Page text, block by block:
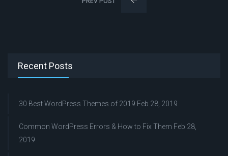
Recent Posts
30 Best WordPress Themes of 2019 Feb 28, 2019
Common WordPress Errors & How to Fix Them Feb 28,
2019